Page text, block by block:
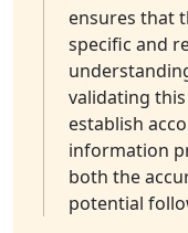
ensures that
specific and
validating
establish
information
both the
potential